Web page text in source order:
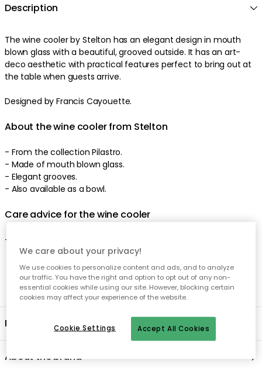
Description
Thewine coolerby Stelton has an elegant design in mouth
blown glass with a beautiful,grooved outside. It has an art-
deco aesthetic with practical features perfect to bring out at
the table when guests arrive.
Designed by Francis Cayouette.
About the wine cooler from Stelton
- From the collection Pilastro.
- Made ofmouth blown glass.
- Elegant grooves.
- Also available as a bowl.
Care advice for the wine cooler
-
Product information
About the brand
We care about your privacy!
We use cookies to personalize content and ads, and to analyze
our traffic. You have the right and option to opt out of any non-
essential cookies while using our site. However, blocking certain
cookies may affect your experience of the website.
Accept All Cookies
Cookie Settings